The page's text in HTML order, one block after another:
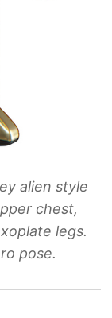
alien style
chest,
legs.
pose.